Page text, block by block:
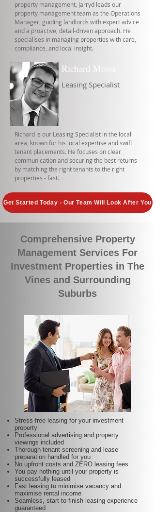
property management, Jarryd leads our
property management team as the Operations
Manager, guiding landlords with expert advice
and a proactive, detail-driven approach. He
specialises in managing properties with care,
compliance, and local insight.
Richard Moon
Leasing Specialist
Richard is our Leasing Specialist in the local
area, known for his local expertise and swift
tenant placements. He focuses on clear
communication and securing the best returns
by matching the right tenants to the right
properties - fast.
Get Started Today - Our Team Will Look After You
Comprehensive Property
Management Services For
Investment Properties in The
Vines and Surrounding
Suburbs
Stress-free leasing for your investment
property
Professional advertising and property
viewings included
Thorough tenant screening and lease
preparation handled for you
No upfront costs and ZERO leasing fees
You pay nothing until your property is
successfully leased
Fast leasing to minimise vacancy and
maximise rental income
Seamless, start-to-finish leasing experience
guaranteed